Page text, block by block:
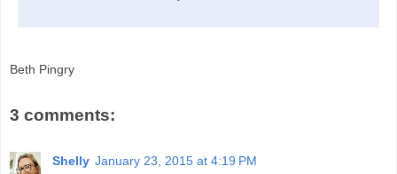
Beth Pingry
3 comments:
Shelly January 23, 2015 at 4:19 PM